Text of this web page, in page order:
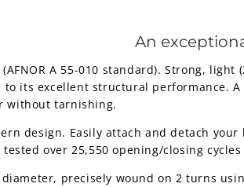
An
(AFNOR A 55-010 standard). Strong,
to its excellent structural performance.
without tarnishing.
design. Easily attach and detach
over 25,550 opening/closing
precisely wound on 2 turns